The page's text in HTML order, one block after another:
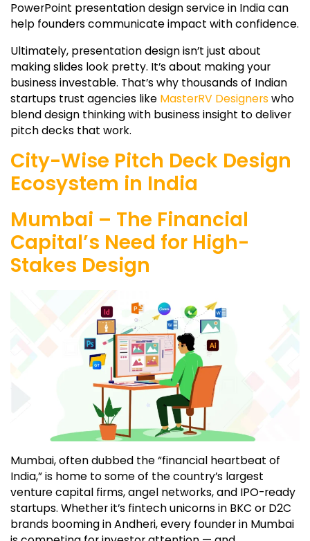
PowerPoint presentation design service in India can
help founders communicate impact with confidence.
Ultimately, presentation design isn’t just about
making slides look pretty. It’s about making your
business investable. That’s why thousands of Indian
startups trust agencies like MasterRV Designerswho
blend design thinking with business insight to deliver
pitch decks that work.
City-Wise Pitch Deck Design
Ecosystem in India
Mumbai – The Financial
Capital’s Need for High-
Stakes Design
Mumbai, often dubbed the “financial heartbeat of
India,” is home to some of the country’s largest
venture capital firms, angel networks, and IPO-ready
startups. Whether it’s fintech unicorns in BKC or D2C
brands booming in Andheri, every founder in Mumbai